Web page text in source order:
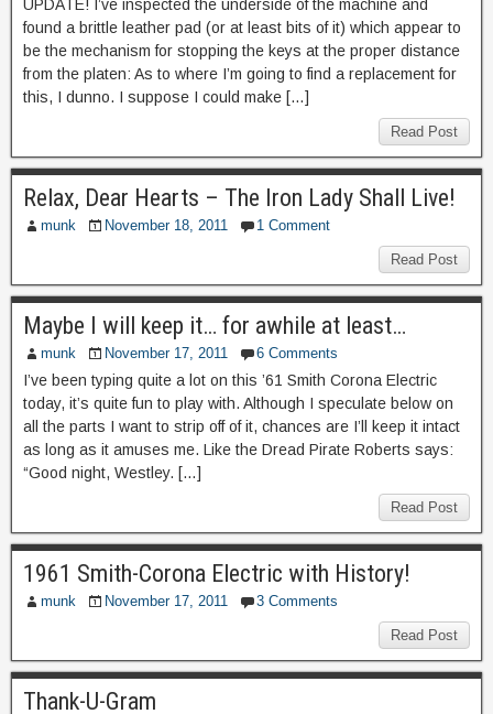
UPDATE! I’ve inspected the underside of the machine and
found a brittle leather pad (or at least bits of it) which appear to
be the mechanism for stopping the keys at the proper distance
from the platen: As to where I’m going to find a replacement for
this, I dunno. I suppose I could make […]
Read Post
Relax, Dear Hearts – The Iron Lady Shall Live!
munk November 18, 2011 1 Comment
Read Post
Maybe I will keep it… for awhile at least…
munk November 17, 2011 6 Comments
I’ve been typing quite a lot on this ’61 Smith Corona Electric
today, it’s quite fun to play with. Although I speculate below on
all the parts I want to strip off of it, chances are I’ll keep it intact
as long as it amuses me. Like the Dread Pirate Roberts says:
“Good night, Westley. […]
Read Post
1961 Smith-Corona Electric with History!
munk November 17, 2011 3 Comments
Read Post
Thank-U-Gram